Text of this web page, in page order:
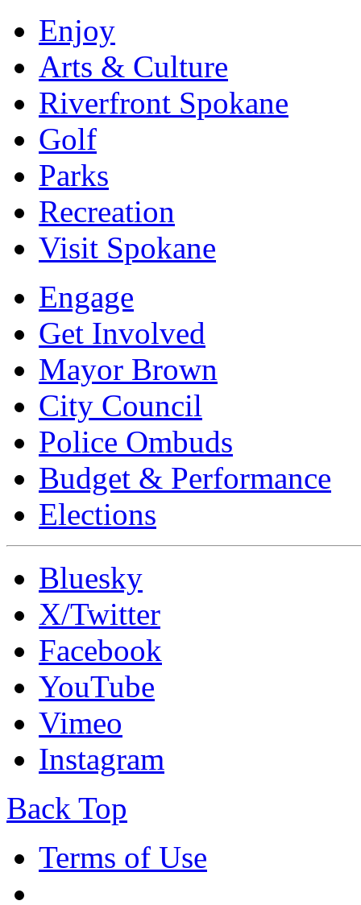
Enjoy
Arts & Culture
Riverfront Spokane
Golf
Parks
Recreation
Visit Spokane
Engage
Get Involved
Mayor Brown
City Council
Police Ombuds
Budget & Performance
Elections
Bluesky
X/Twitter
Facebook
YouTube
Vimeo
Instagram
Back Top
Terms of Use